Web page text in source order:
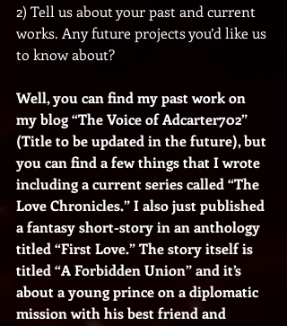
2) Tell us about your past and current
works. Any future projects you’d like us
to know about?
Well, you can find my past work on
my blog “The Voice of Adcarter702”
(Title to be updated in the future), but
you can find a few things that I wrote
including a current series called “The
Love Chronicles.” I also just published
a fantasy short-story in an anthology
titled “First Love.” The story itself is
titled “A Forbidden Union” and it’s
about a young prince on a diplomatic
mission with his best friend and